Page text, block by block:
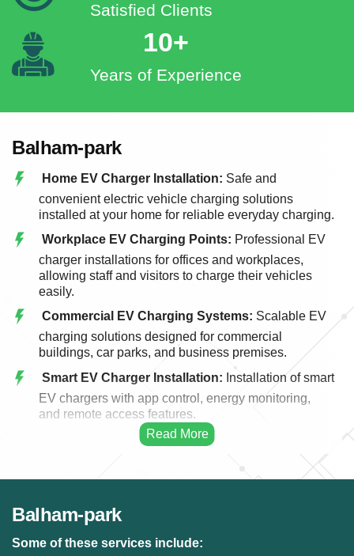
Satisfied Clients
10+
Years of Experience
Balham-park
Home EV Charger Installation: Safe and
convenient electric vehicle charging solutions
installed at your home for reliable everyday charging.
Workplace EV Charging Points: Professional EV
charger installations for offices and workplaces,
allowing staff and visitors to charge their vehicles
easily.
Commercial EV Charging Systems: Scalable EV
charging solutions designed for commercial
buildings, car parks, and business premises.
Smart EV Charger Installation: Installation of smart
EV chargers with app control, energy monitoring,
and remote access features.
Fast EV Charging Solutions: High-performance
EV charging systems designed for faster and more
charging points to modern, faster, and more efficient
charging systems.
Balham-park
Some of these services include: